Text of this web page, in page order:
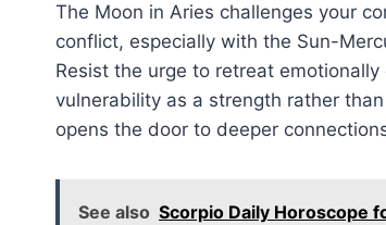
The Moon in Aries challenges your
conflict, especially with the Sun-
Resist the urge to retreat
vulnerability as a strength rather
opens the door to deeper
See also Scorpio Daily Horoscope